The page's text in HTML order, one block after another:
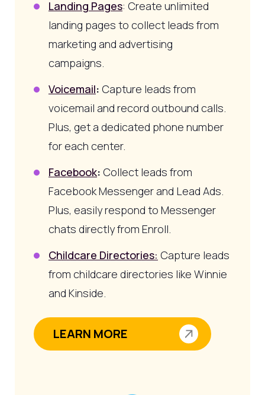
Landing Pages: Create unlimited
landing pages to collect leads from
marketing and advertising
campaigns.
Voicemail: Capture leads from
voicemail and record outbound calls.
Plus, get a dedicated phone number
for each center.
Facebook: Collect leads from
Facebook Messenger and Lead Ads.
Plus, easily respond to Messenger
chats directly from Enroll.
Childcare Directories: Capture leads
from childcare directories like Winnie
and Kinside.
LEARN MORE